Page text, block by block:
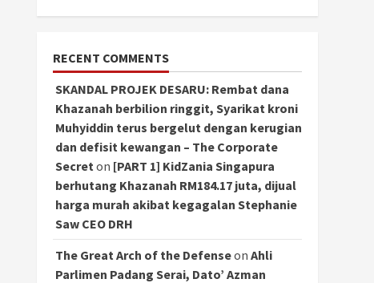
RECENT COMMENTS
SKANDAL PROJEK DESARU: Rembat dana
Khazanah berbilion ringgit, Syarikat kroni
Muhyiddin terus bergelut dengan kerugian
dan defisit kewangan – The Corporate
Secret on [PART 1] KidZania Singapura
berhutang Khazanah RM184.17 juta, dijual
harga murah akibat kegagalan Stephanie
Saw CEO DRH
The Great Arch of the Defenseon Ahli
Parlimen Padang Serai, Dato’ Azman